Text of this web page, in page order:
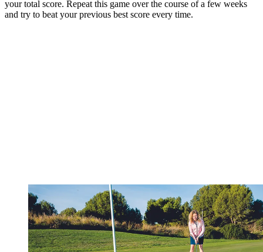
your total score. Repeat this game over the course of a few weeks
and try to beat your previous best score every time.